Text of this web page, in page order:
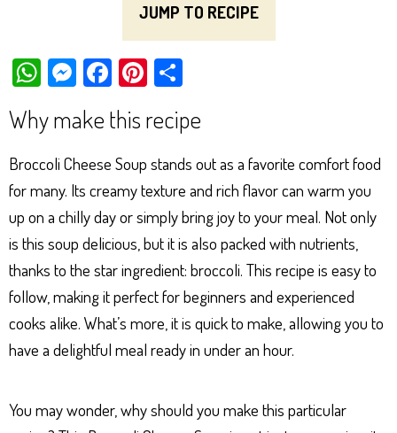
JUMP TO RECIPE
W
ts
Ap
p
M
es
se
ng
er
Fa
ce
bo
ok
Pi
er
es
t
e
Why make this recipe
Broccoli Cheese Soup stands out as a favorite comfort food
for many. Its creamy texture and rich flavor can warm you
up on a chilly day or simply bring joy to your meal. Not only
is this soup delicious, but it is also packed with nutrients,
thanks to the star ingredient: broccoli. This recipe is easy to
follow, making it perfect for beginners and experienced
cooks alike. What’s more, it is quick to make, allowing you to
have a delightful meal ready in under an hour.
You may wonder, why should you make this particular